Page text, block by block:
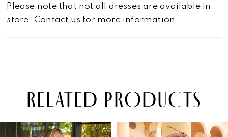
Please note that not all dresses are available in
store. Contact us for more information .
RELATED PRODUCTS
Related
AUTOPLAY
SLIDE
SLIDE